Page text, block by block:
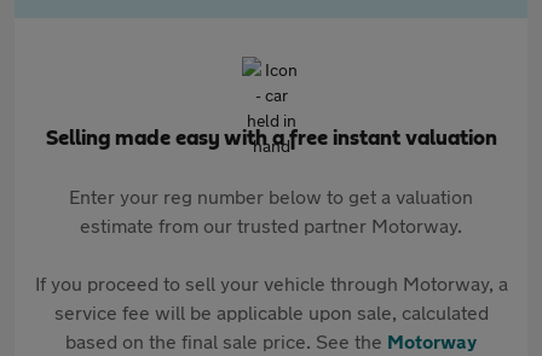
Selling made easy with a free instant valuation
Enter your reg number below to get a valuation
estimate from our trusted partner Motorway.
If you proceed to sell your vehicle through Motorway, a
service fee will be applicable upon sale, calculated
based on the final sale price. See the Motorway